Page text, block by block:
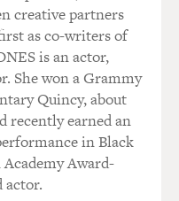
and I was friends
-- Ira Glass (ph),
we were just having
story, where I had
my favorite band,
afterwards, I got a
thanking me for
review, even though
band.
creative partners
as co-writers of
is an actor,
She won a Grammy
Quincy, about
recently earned an
in Black
Award-